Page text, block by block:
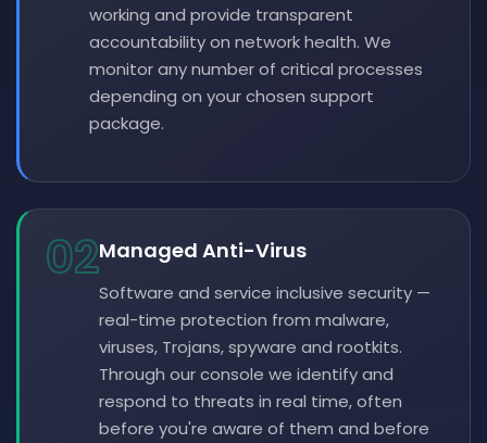
working and provide transparent
accountability on network health. We
monitor any number of critical processes
depending on your chosen support
package.
02Managed Anti-Virus
Software and service inclusive security —
real-time protection from malware,
viruses, Trojans, spyware and rootkits.
Through our console we identify and
respond to threats in real time, often
before you're aware of them and before